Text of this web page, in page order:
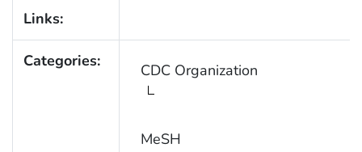
Links:
Categories: CDC Organization
MeSH